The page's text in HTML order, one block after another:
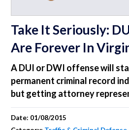
Take It Seriously:
Are Forever In
A DUI or DWI offense will
permanent criminal record
but getting attorney
Date: 01/08/2015